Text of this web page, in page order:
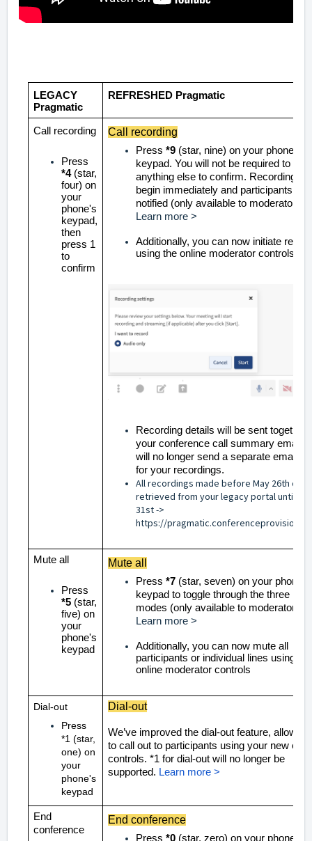
LEGACY
Pragmatic
REFRESHED Pragmatic
Call recording
Press
*4(star,
four) on
your
phone's
keypad,
then
press 1
to
confirm
Call recording
Press *9(star, nine) on your phone's
keypad. You will not be required to
anything else to confirm. Recording will
begin immediately and participants will
notified (only available to moderators)
Learn more >
Additionally, you can now initiate
using the online moderator controls
Recording details will be sent together
your conference call summary email.
will no longer send a separate email
for your recordings.
All recordings made before May 26th can
retrieved from your legacy portal until
31st ->
https://
Mute all
Press
*5(star,
five) on
your
phone's
keypad
Mute all
Press *7(star, seven) on your phone's
keypad to toggle through the three
modes (only available to moderators)
Learn more >
Additionally, you can now mute all
participants or individual lines using the
online moderator controls
Dial-out
Press
*1 (star,
one) on
your
phone's
keypad
Dial-out
We’ve improved the dial-out feature,
to call out to participants using your new
controls. *1 for dial-out will no longer be
supported. Learn more >
End
conference
End conference
Press *0(star, zero) on your phone's